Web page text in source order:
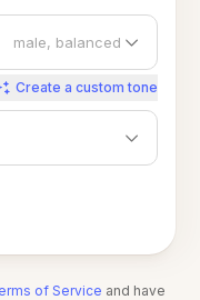
male, balanced
Create a custom tone
of Service and have